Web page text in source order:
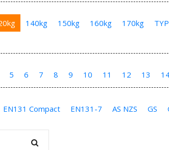
140kg 150kg 160kg 170kg
5 6 7 8 9 10 11 12 13
EN131 Compact EN131-7 AS NZS GS